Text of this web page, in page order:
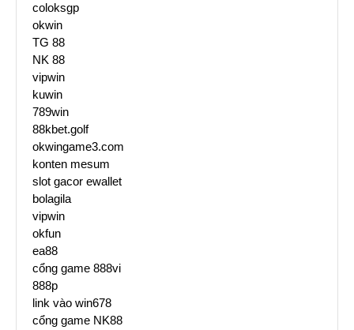
coloksgp
okwin
TG 88
NK 88
vipwin
kuwin
789win
88kbet.golf
okwingame3.com
konten mesum
slot gacor ewallet
bolagila
vipwin
okfun
ea88
cổng game 888vi
888p
link vào win678
cổng game NK88